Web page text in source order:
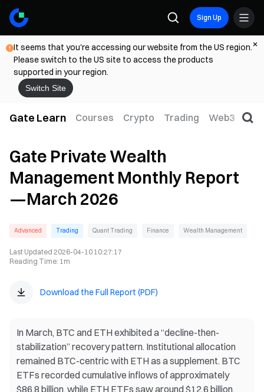
Sign Up
It seems that you're accessing our website from the US region.
Please switch to the US site to access the products
supported in your region.
Switch Site
Gate Learn Courses Crypto Trading Web3
Gate Private Wealth
Management Monthly Report
—March 2026
Advanced Trading Quant Trading Finance Wealth Management
Last Updated 2026-04-10 10:27:17
Reading Time: 1m
Download the Full Report (PDF)
In March, BTC and ETH exhibited a “decline-then-
stabilization” recovery pattern. Institutional allocation
remained BTC-centric with ETH as a supplement. BTC
ETFs recorded cumulative inflows of approximately
$86.8 billion, while ETH ETFs saw around $12.6 billion.